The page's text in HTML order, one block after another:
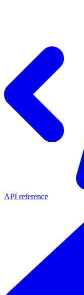
API reference